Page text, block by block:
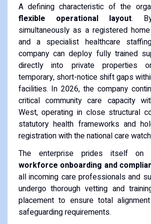
A defining characteristic of the
flexible operational layout. By
simultaneously as a registered
and a specialist healthcare
company can deploy fully trained
directly into private properties
temporary, short-notice shift gaps
facilities. In 2026, the company
critical community care capacity
West, operating in close structural
statutory health frameworks and
registration with the national care
The enterprise prides itself
workforce onboarding and
all incoming care professionals and
undergo thorough vetting and
placement to ensure total
safeguarding requirements.